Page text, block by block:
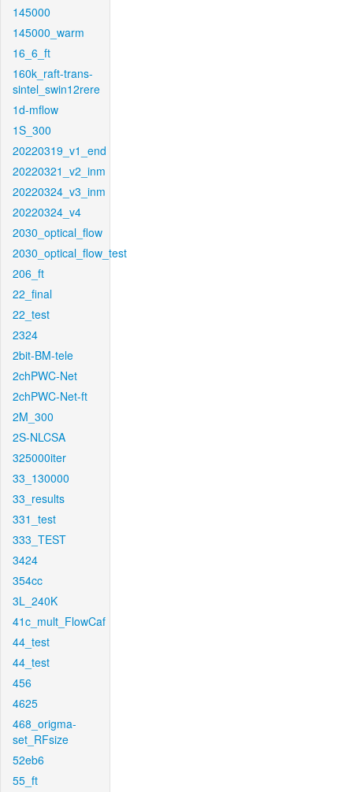
145000
145000_warm
16_6_ft
160k_raft-trans-
sintel_swin12rere
1d-mflow
1S_300
20220319_v1_end
20220321_v2_inm
20220324_v3_inm
20220324_v4
2030_optical_flow
2030_optical_flow_test
206_ft
22_final
22_test
2324
2bit-BM-tele
2chPWC-Net
2chPWC-Net-ft
2M_300
2S-NLCSA
325000iter
33_130000
33_results
331_test
333_TEST
3424
354cc
3L_240K
41c_mult_FlowCaf
44_test
44_test
456
4625
468_origma-
set_RFsize
52eb6
55_ft